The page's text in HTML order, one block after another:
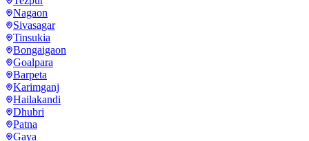
Nagaon
Sivasagar
Tinsukia
Bongaigaon
Goalpara
Barpeta
Karimganj
Hailakandi
Dhubri
Patna
Gaya